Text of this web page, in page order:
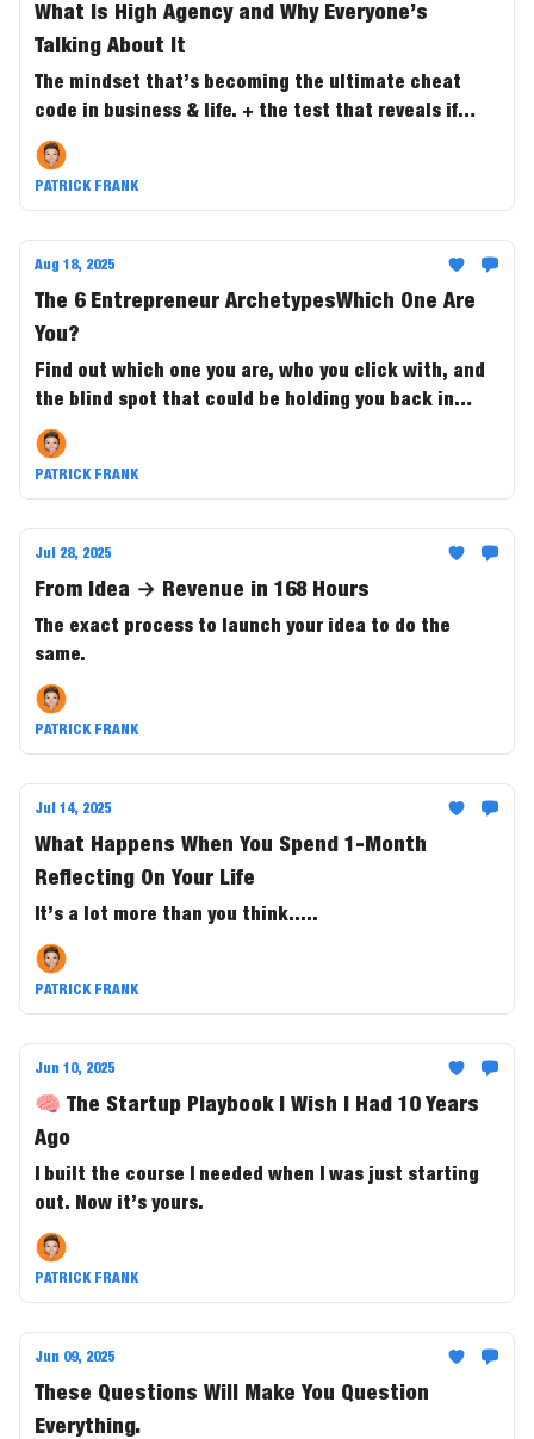
What Is High Agency and Why Everyone’s
Talking About It
The mindset that’s becoming the ultimate cheat
code in business & life. + the test that reveals if
you’re the one steering outcomes....or just along for
the ride.
PATRICK FRANK
Aug 18, 2025
The 6 Entrepreneur ArchetypesWhich One Are
You?
Find out which one you are, who you click with, and
the blind spot that could be holding you back in
business and in life.
PATRICK FRANK
Jul 28, 2025
From Idea → Revenue in 168 Hours
The exact process to launch your idea to do the
same.
PATRICK FRANK
Jul 14, 2025
What Happens When You Spend 1-Month
Reflecting On Your Life
It’s a lot more than you think.....
PATRICK FRANK
Jun 10, 2025
🧠 The Startup Playbook I Wish I Had 10 Years
Ago
I built the course I needed when I was just starting
out. Now it’s yours.
PATRICK FRANK
Jun 09, 2025
These Questions Will Make You Question
Everything.